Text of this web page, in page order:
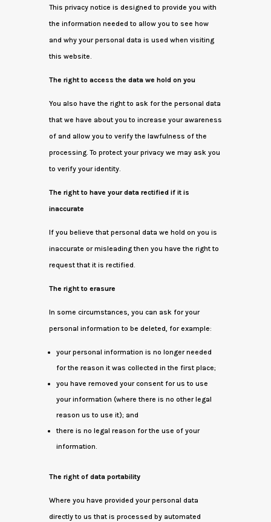
This privacy notice is designed to provide you with
the information needed to allow you to see how
and why your personal data is used when visiting
this website.
The right to access the data we hold on you
You also have the right to ask for the personal data
that we have about you to increase your awareness
of and allow you to verify the lawfulness of the
processing. To protect your privacy we may ask you
to verify your identity.
The right to have your data rectified if it is
inaccurate
If you believe that personal data we hold on you is
inaccurate or misleading then you have the right to
request that it is rectified.
The right to erasure
In some circumstances, you can ask for your
personal information to be deleted, for example:
your personal information is no longer needed
for the reason it was collected in the first place;
you have removed your consent for us to use
your information (where there is no other legal
reason us to use it); and
there is no legal reason for the use of your
information.
The right of data portability
Where you have provided your personal data
directly to us that is processed by automated